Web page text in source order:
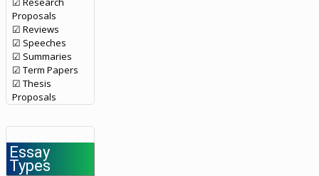
Proposals
☑ Reviews
☑ Speeches
☑ Summaries
☑ Term Papers
☑ Thesis
Proposals
Essay
Types